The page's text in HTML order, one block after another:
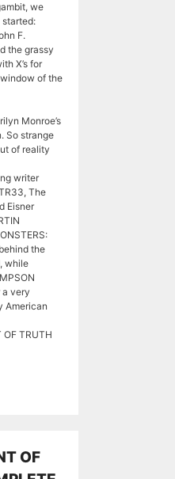
we
started:
F.
the grassy
X’s for
of the
Monroe’s
So strange
of reality
writer
The
Eisner
the
while
a very
American
OF TRUTH
OF